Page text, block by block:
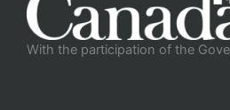
With the participation of the